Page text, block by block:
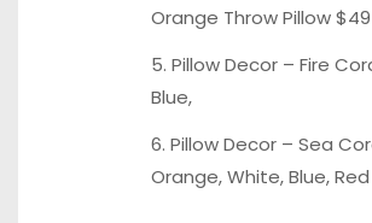
Orange Throw Pillow$49
5. Pillow Decor – Fire
Blue,
6. Pillow Decor – Sea
Orange,White,Blue,Red